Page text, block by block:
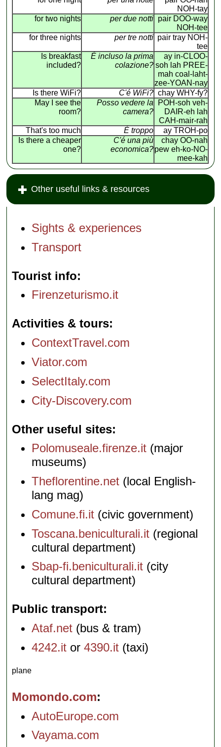
NOH-tay
for two nights
per due notti pair DOO-way
NOH-tee
for three nights
per tre notti pair tray NOH-
tee
Is breakfast
included?
É incluso la prima
colazione?
ay in-CLOO-
soh lah PREE-
mah coal-laht-
zee-YOAN-nay
Is there WiFi?
C'é WiFi? chay WHY-fy?
May I see the
room?
Posso vedere la
camera?
POH-soh veh-
DAIR-eh lah
CAH-mair-rah
That's too much
É troppo
ay TROH-po
Is there a cheaper
one?
C'é una più
economica?
chay OO-nah
pew eh-ko-NO-
mee-kah
Other useful links & resources
Sights & experiences
Transport
Tourist info
Firenzeturismo.it
Activities & tours
ContextTravel.com
Viator.com
SelectItaly.com
City-Discovery.com
Other useful sites
Polomuseale.firenze.it (major
museums)
Theflorentine.net (local English-
lang mag)
Comune.fi.it (civic government)
Toscana.beniculturali.it (regional
cultural department)
Sbap-fi.beniculturali.it (city
cultural department)
Public transport
Ataf.net (bus & tram)
4242.it or4390.it (taxi)
plane
Momondo.com
AutoEurope.com
Vayama.com